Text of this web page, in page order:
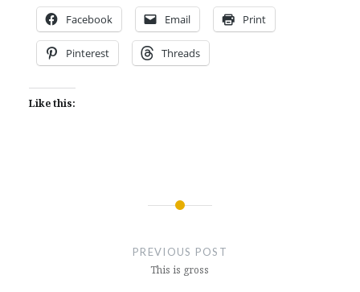
Facebook Email Print
Pinterest Threads
Like this:
PREVIOUS POST
This is gross